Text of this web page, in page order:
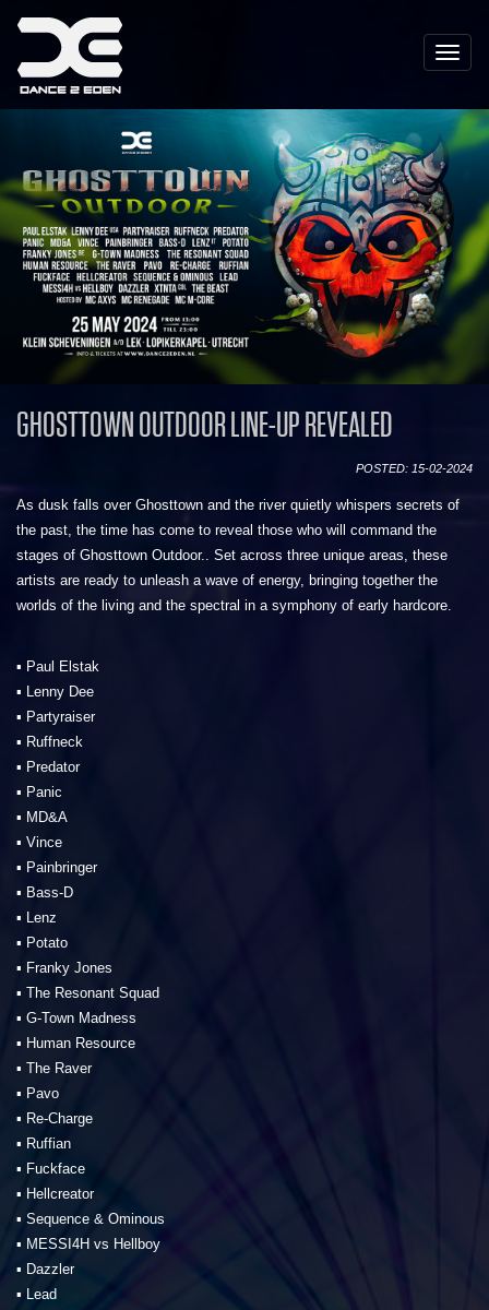
Toggle
GHOSTTOWN OUTDOOR LINE-UP REVEALED
POSTED: 15-02-2024
As dusk falls over Ghosttown and the river quietly whispers secrets of
the past, the time has come to reveal those who will command the
stages of Ghosttown Outdoor.. Set across three unique areas, these
artists are ready to unleash a wave of energy, bringing together the
worlds of the living and the spectral in a symphony of early hardcore.
▪️ Paul Elstak
▪️ Lenny Dee
▪️ Partyraiser
▪️ Ruffneck
▪️ Predator
▪️ Panic
▪️ MD&A
▪️ Vince
▪️ Painbringer
▪️ Bass-D
▪️ Lenz
▪️ Potato
▪️ Franky Jones
▪️ The Resonant Squad
▪️ G-Town Madness
▪️ Human Resource
▪️ The Raver
▪️ Pavo
▪️ Re-Charge
▪️ Ruffian
▪️ Fuckface
▪️ Hellcreator
▪️ Sequence & Ominous
▪️ MESSI4H vs Hellboy
▪️ Dazzler
▪️ Lead